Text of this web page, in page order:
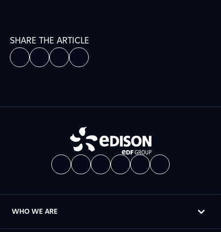
SHARE THE ARTICLE
WHO WE ARE